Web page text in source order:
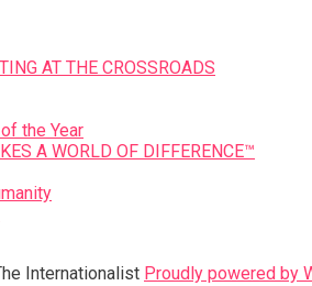
AT THE CROSSROADS
the Year
A WORLD OF DIFFERENCE™
Internationalist Proudly powered by